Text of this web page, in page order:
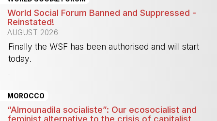
World Social Forum Banned and Suppressed -
Reinstated!
AUGUST 2026
Finally the WSF has been authorised and will start
today.
MOROCCO
“Almounadila socialiste”: Our ecosocialist and
feminist alternative to the crisis of capitalist